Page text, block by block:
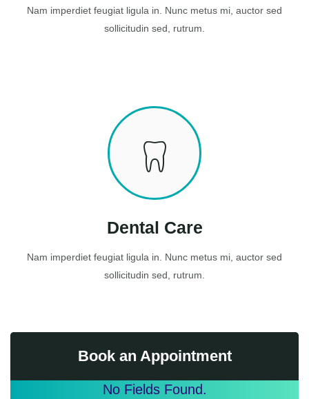
Nam imperdiet feugiat ligula in. Nunc metus mi, auctor sed
sollicitudin sed, rutrum.
Dental Care
Nam imperdiet feugiat ligula in. Nunc metus mi, auctor sed
sollicitudin sed, rutrum.
Book an Appointment
No Fields Found.